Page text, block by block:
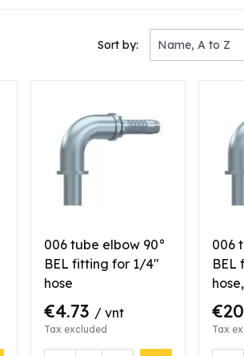
Sort by: Name, A to Z
006 tube elbow 90°
BEL fitting for 1/4"
hose
€4.73 / vnt
Tax excluded
006
BEL
Tax